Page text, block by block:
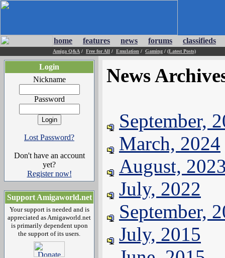
home features news forums classifieds
Amiga Q&A / Free for All / Emulation / Gaming / (Latest Posts)
Login
Nickname
Password
Lost Password?
Don't have an account
yet?
Register now!
Support Amigaworld.net
Your support is needed and is
appreciated as Amigaworld.net
is primarily dependent upon
the support of its users.
News
September,
March, 2024
August,
July, 2022
September,
July, 2015